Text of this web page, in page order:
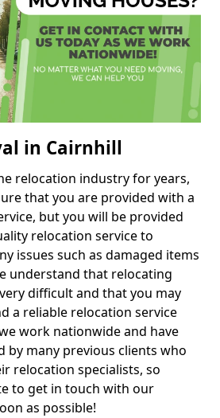
in Cairnhill
relocation industry for years,
that you are provided with a
but you will be provided
relocation service to
issues such as damaged items
understand that relocating
difficult and that you may
a reliable relocation service
work nationwide and have
by many previous clients who
relocation specialists, so
to get in touch with our
as possible!